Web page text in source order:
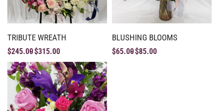
TRIBUTE WREATH
$245.00$315.00
BLUSHING BLOOMS
$65.00$85.00